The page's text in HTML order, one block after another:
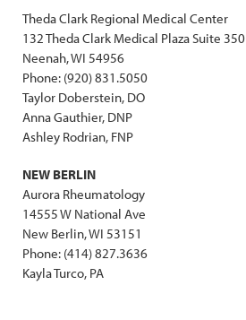
Theda Clark Regional Medical Center
132 Theda Clark Medical Plaza Suite 350
Neenah, WI 54956
Phone: (920) 831.5050
Taylor Doberstein, DO
Anna Gauthier, DNP
Ashley Rodrian, FNP
NEW BERLIN
Aurora Rheumatology
14555 W National Ave
New Berlin, WI 53151
Phone: (414) 827.3636
Kayla Turco, PA